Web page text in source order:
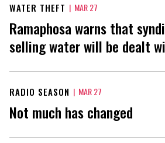
WATER THEFT | MAR 27
Ramaphosa warns that
selling water will be dealt
RADIO SEASON | MAR 27
Not much has changed